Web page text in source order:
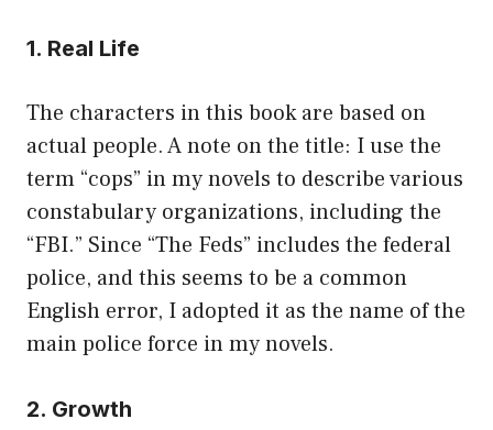
1. Real Life
The characters in this book are based on
actual people. A note on the title: I use the
term “cops” in my novels to describe various
constabulary organizations, including the
“FBI.” Since “The Feds” includes the federal
police, and this seems to be a common
English error, I adopted it as the name of the
main police force in my novels.
2. Growth